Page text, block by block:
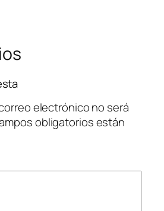
electrónico no será
obligatorios están